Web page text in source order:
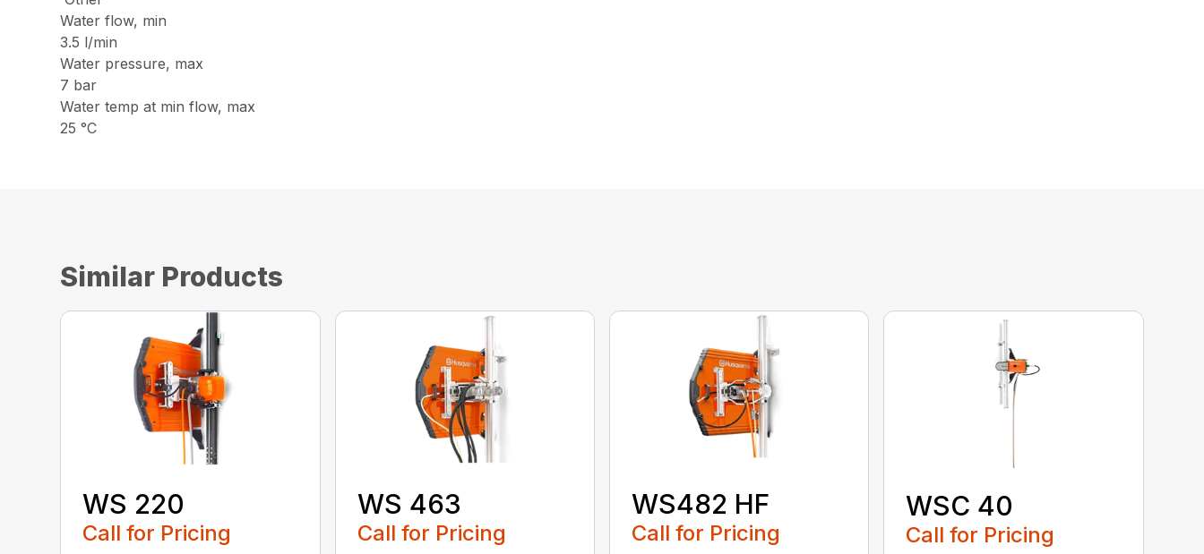
Water flow, min
3.5 l/min
Water pressure, max
7 bar
Water temp at min flow, max
25 °C
Similar Products
WS 220
Call for Pricing
WS 463
Call for Pricing
WS482 HF
Call for Pricing
WSC 40
Call for Pricing